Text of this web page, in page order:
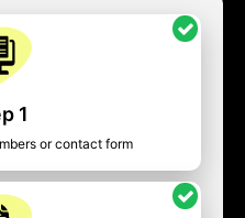
1
or contact form